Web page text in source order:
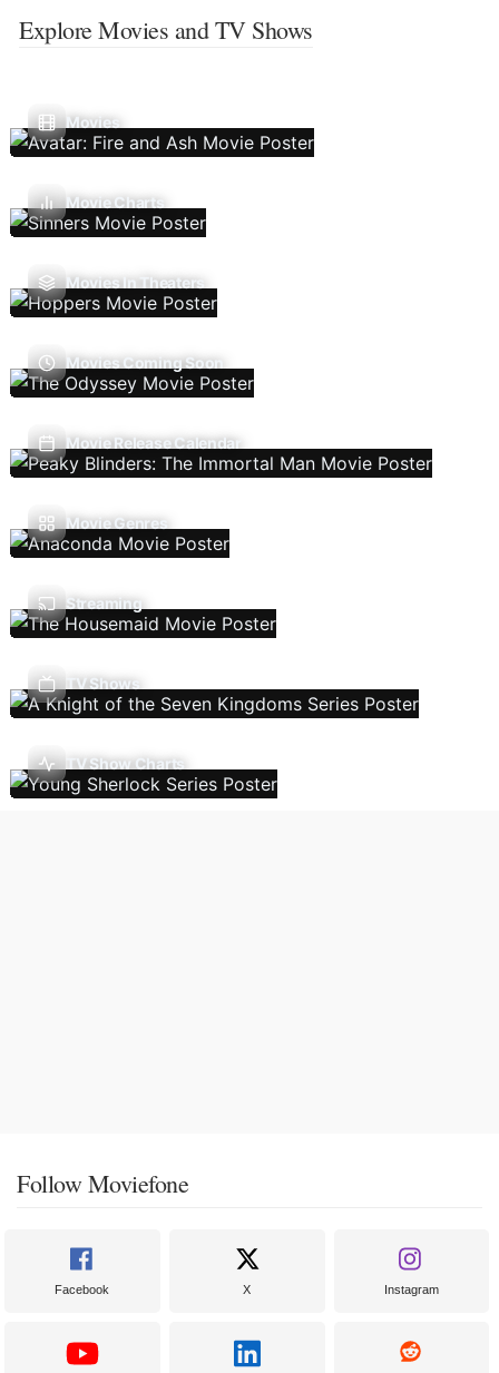
Explore Movies and TV Shows
Movies
Movie Charts
Movies In Theaters
Movies Coming Soon
Movie Release Calendar
Movie Genres
Streaming
TV Shows
TV Show Charts
Follow Moviefone
Facebook X Instagram